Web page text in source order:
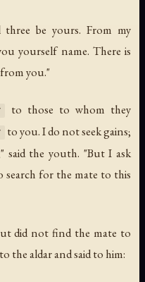
be yours. From my
yourself name. There is
you."
to those to whom they
to you. I do not seek gains;
said the youth. "But I ask
search for the mate to this
did not find the mate to
the aldar and said to him: